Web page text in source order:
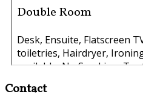
Contact